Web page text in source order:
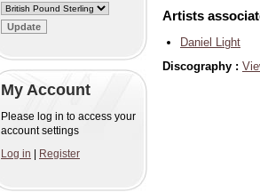
My Account
Please log in to access your
account settings
Log in
Register
Artists
Daniel Light
Discography :